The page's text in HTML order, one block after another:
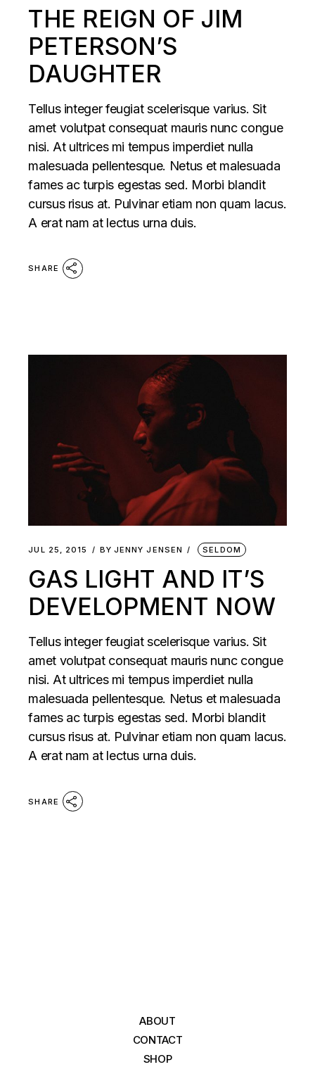
THE REIGN OF JIM
PETERSON’S
DAUGHTER
Tellus integer feugiat scelerisque varius. Sit
amet volutpat consequat mauris nunc congue
nisi. At ultrices mi tempus imperdiet nulla
malesuada pellentesque. Netus et malesuada
fames ac turpis egestas sed. Morbi blandit
cursus risus at. Pulvinar etiam non quam lacus.
A erat nam at lectus urna duis.
SHARE
JUL 25, 2015 BY JENNY JENSEN SELDOM
GAS LIGHT AND IT’S
DEVELOPMENT NOW
Tellus integer feugiat scelerisque varius. Sit
amet volutpat consequat mauris nunc congue
nisi. At ultrices mi tempus imperdiet nulla
malesuada pellentesque. Netus et malesuada
fames ac turpis egestas sed. Morbi blandit
cursus risus at. Pulvinar etiam non quam lacus.
A erat nam at lectus urna duis.
SHARE
ABOUT
CONTACT
SHOP